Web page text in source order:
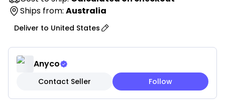
• Audible Safety: The integrated bell helps you keep
track of your pet’s movements, adding an extra
layer of safety and awareness, especially in busy
households.
• Adjustable Fit: Designed for comfort, the adjustable
strap ensures a secure and comfortable fit for cats
and small dogs of various sizes and breeds.
• Breakaway Design: Built with safety in mind, the
Ships from: Australia
Deliver to United States
Anyco
Contact Seller Follow